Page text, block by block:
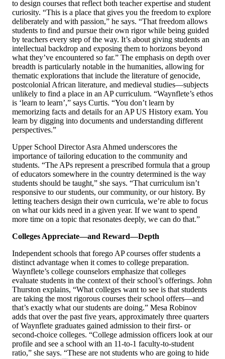
to design courses that reflect both teacher expertise and student
curiosity. “This is a place that gives you the freedom to explore
deliberately and with passion,” he says. “That freedom allows
students to find and pursue their own rigor while being guided
by teachers every step of the way. It’s about giving students an
intellectual backdrop and exposing them to horizons beyond
what they’ve encountered so far.” The emphasis on depth over
breadth is particularly notable in the humanities, allowing for
thematic explorations that include the literature of genocide,
postcolonial African literature, and medieval studies—subjects
unlikely to find a place in an AP curriculum. “Waynflete’s ethos
is ‘learn to learn’,” says Curtis. “You don’t learn by
memorizing facts and details for an AP US History exam. You
learn by digging into documents and understanding different
perspectives.”
Upper School Director Asra Ahmed underscores the
importance of tailoring education to the community and
students. “The APs represent a prescribed formula that a group
of educators somewhere in the country determined is the way
students should be taught,” she says. “That curriculum isn’t
responsive to our students, our community, or our history. By
letting teachers design their own curricula, we’re able to focus
on what our kids need in a given year. If we want to spend
more time on a topic that resonates deeply, we can do that.”
Colleges Appreciate—and Reward—Depth
Independent schools that forego AP courses offer students a
distinct advantage when it comes to college preparation.
Waynflete’s college counselors emphasize that colleges
evaluate students in the context of their school’s offerings. John
Thurston explains, “What colleges want to see is that students
are taking the most rigorous courses their school offers—and
that’s exactly what our students are doing.” Mesa Robinov
adds that over the past five years, approximately three quarters
of Waynflete graduates gained admission to their first- or
second-choice colleges. “College admission officers look at our
profile and see a school with an 11-to-1 faculty-to-student
ratio,” she says. “These are not students who are going to hide